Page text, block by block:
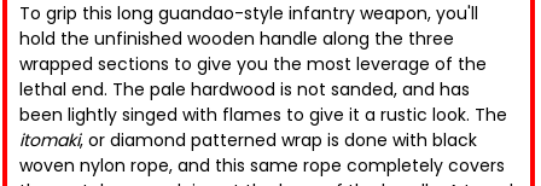
To grip this long guandao-style infantry weapon, you'll
hold the unfinished wooden handle along the three
wrapped sections to give you the most leverage of the
lethal end. The pale hardwood is not sanded, and has
been lightly singed with flames to give it a rustic look. The
itomaki, or diamond patterned wrap is done with black
woven nylon rope, and this same rope completely covers